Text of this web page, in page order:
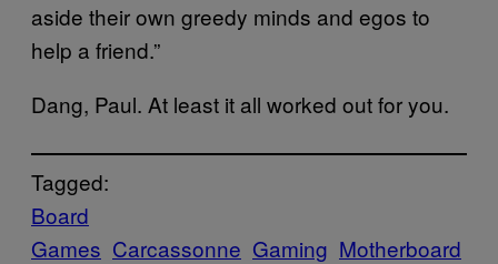
aside their own greedy minds and egos to
help a friend.”
Dang, Paul. At least it all worked out for you.
Tagged:
Board
Games Carcassonne Gaming Motherboard